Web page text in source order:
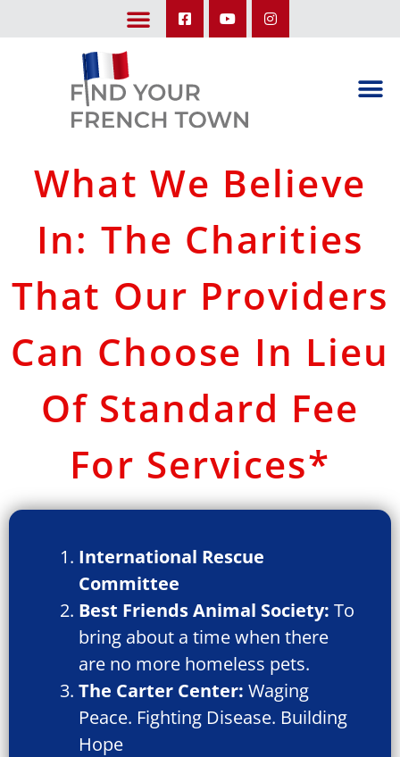
What We Believe
In: The Charities
That Our Providers
Can Choose In Lieu
Of Standard Fee
For Services*
International Rescue
Committee
Best Friends Animal Society: To
bring about a time when there
are no more homeless pets.
The Carter Center: Waging
Peace. Fighting Disease. Building
Hope